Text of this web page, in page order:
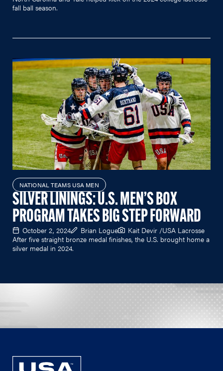
fall ball season.
NATIONAL TEAMS USA MEN
SILVER LININGS: U.S. MEN’S BOX
PROGRAM TAKES BIG STEP FORWARD
October 2, 2024 Brian Logue
Kait Devir /USA Lacrosse
After five straight bronze medal finishes, the U.S. brought home a
silver medal in 2024.